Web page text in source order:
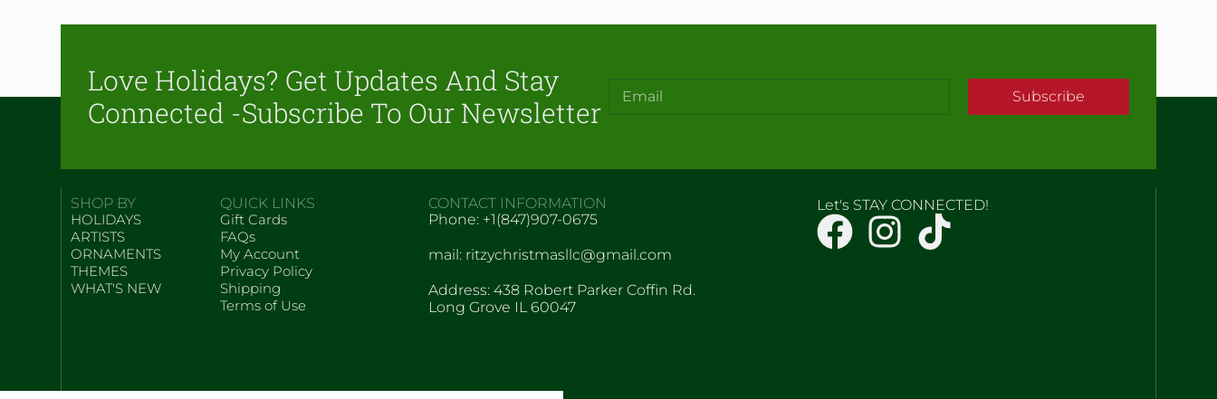
Love Holidays? Get Updates And Stay
Connected -Subscribe To Our Newsletter
Subscribe
SHOP BY
HOLIDAYS
ARTISTS
ORNAMENTS
THEMES
WHAT'S NEW
QUICK LINKS
Gift Cards
FAQs
My Account
Privacy Policy
Shipping
Terms of Use
CONTACT INFORMATION
Phone: +1(847)907-0675
mail: ritzychristmasllc@gmail.com
Address: 438 Robert Parker Coffin Rd.
Long Grove IL 60047
Let's STAY CONNECTED!